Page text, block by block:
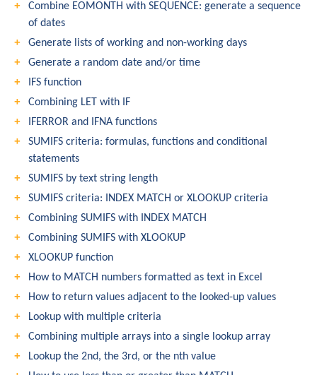
Combine EOMONTH with SEQUENCE: generate a sequence
of dates
Generate lists of working and non-working days
Generate a random date and/or time
IFS function
Combining LET with IF
IFERROR and IFNA functions
SUMIFS criteria: formulas, functions and conditional
statements
SUMIFS by text string length
SUMIFS criteria: INDEX MATCH or XLOOKUP criteria
Combining SUMIFS with INDEX MATCH
Combining SUMIFS with XLOOKUP
XLOOKUP function
How to MATCH numbers formatted as text in Excel
How to return values adjacent to the looked-up values
Lookup with multiple criteria
Combining multiple arrays into a single lookup array
Lookup the 2nd, the 3rd, or the nth value